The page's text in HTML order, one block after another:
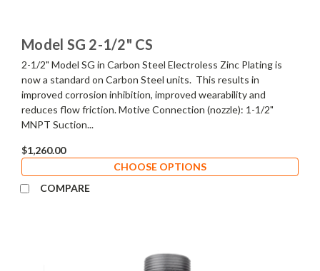
Model SG 2-1/2" CS
2-1/2" Model SG in Carbon Steel Electroless Zinc Plating is
now a standard on Carbon Steel units. This results in
improved corrosion inhibition, improved wearability and
reduces flow friction. Motive Connection (nozzle): 1-1/2"
MNPT Suction...
$1,260.00
CHOOSE OPTIONS
COMPARE